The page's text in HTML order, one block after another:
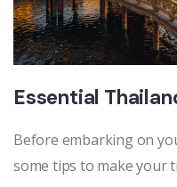
Essential
Before embarking on
some tips to make your